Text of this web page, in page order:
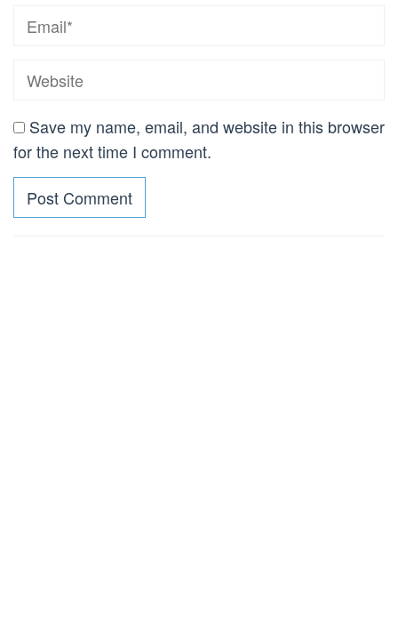
Save my name, email, and website in this browser
for the next time I comment.